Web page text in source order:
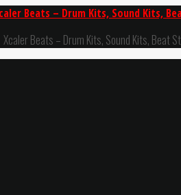
Xcaler Beats – Drum Kits, Sound Kits, Beat